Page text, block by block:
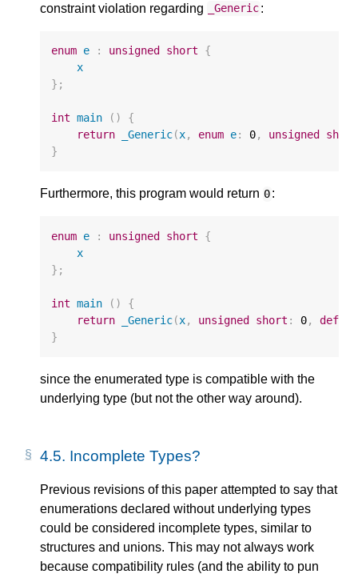
constraint violation regarding
_Generic:
enum e : unsigned short
{
x
};
int main ()
{
return
_Generic(x, enum e: 0, unsigned
short
}
Furthermore, this program would return 0:
enum e : unsigned short
{
x
};
int main ()
{
return
_Generic(x, unsigned short : 0,
}
since the enumerated type is compatible with the
underlying type (but not the other way around).
4.5. Incomplete Types?
Previous revisions of this paper attempted to say that
enumerations declared without underlying types
could be considered incomplete types, similar to
structures and unions. This may not always work
because compatibility rules (and the ability to pun